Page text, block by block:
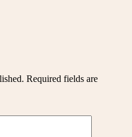
Required fields are